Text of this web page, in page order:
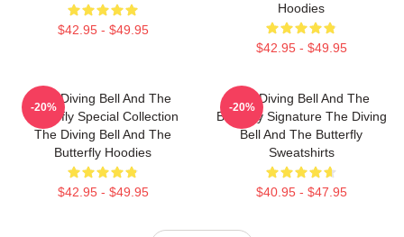
$42.95 - $49.95
Hoodies
$42.95 - $49.95
The Diving Bell And The
Butterfly Special Collection
The Diving Bell And The
Butterfly Hoodies
$42.95 - $49.95
-20%
The Diving Bell And The
Butterfly Signature The Diving
Bell And The Butterfly
Sweatshirts
$40.95 - $47.95
-20%